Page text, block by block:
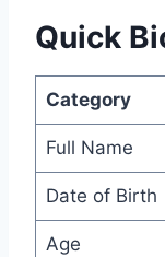
Quick
Category
Full Name
Date of Birth
Age